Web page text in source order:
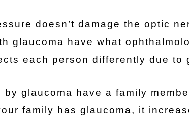
doesn’t damage the optic
glaucoma have what
each person differently due to
glaucoma have a family
family has glaucoma, it